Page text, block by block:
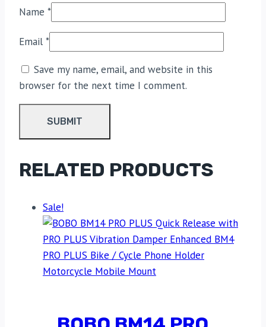
Name *
Email *
Save my name, email, and website in this
browser for the next time I comment.
RELATED PRODUCTS
Sale!